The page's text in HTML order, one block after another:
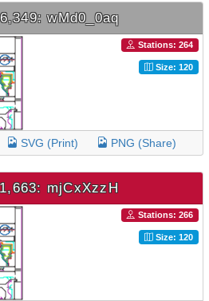
wMd0_0aq
Stations: 264
Size: 120
SVG (Print) PNG (Share)
mjCxXzzH
Stations: 266
Size: 120